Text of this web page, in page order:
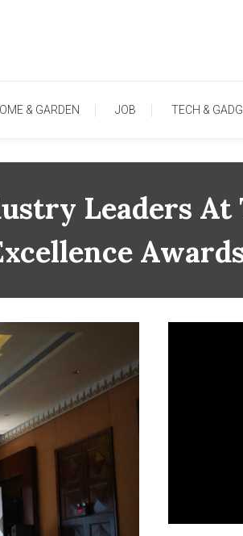
& GARDEN JOB TECH &
Leaders At